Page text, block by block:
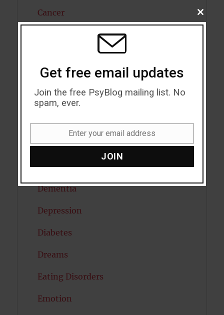
Cancer
Child Psychology
Cholesterol
Cognitive Psychology
Consciousness
COVID19
Creativity
Dementia
Depression
Diabetes
Dreams
Eating Disorders
Emotion
CLOSE
THIS
Get free email updates
Join the free PsyBlog mailing list. No
spam, ever.
Enter your email address
JOIN